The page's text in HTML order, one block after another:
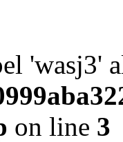
'wasj3'
on line 3